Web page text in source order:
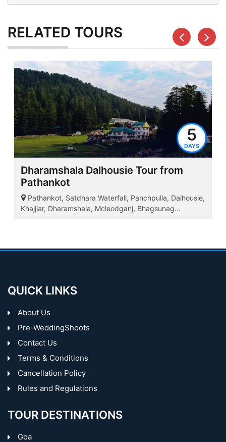
RELATED TOURS
5
DAYS
Dharamshala Dalhousie Tour from
Pathankot
Pathankot, Satdhara Waterfall, Panchpulla, Dalhousie,
Khajjiar, Dharamshala, Mcleodganj, Bhagsunag...
QUICK LINKS
About Us
Pre-WeddingShoots
Contact Us
Terms & Conditions
Cancellation Policy
Rules and Regulations
TOUR DESTINATIONS
Goa